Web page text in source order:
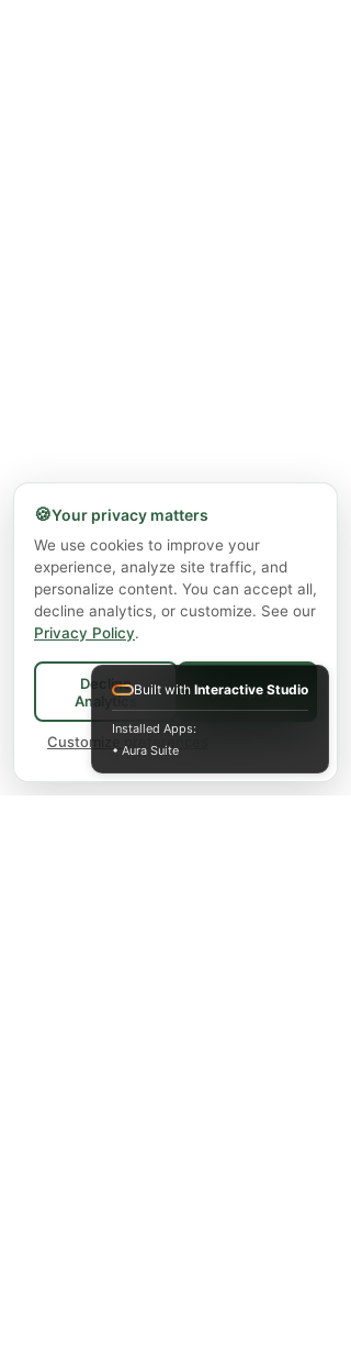
🍪Your privacy matters
We use cookies to improve your
experience, analyze site traffic, and
personalize content. You can accept all,
decline analytics, or customize. See our
Privacy Policy.
Decline
Analytics
Accept All
Customize preferences
Built with Interactive Studio
Installed Apps:
• Aura Suite